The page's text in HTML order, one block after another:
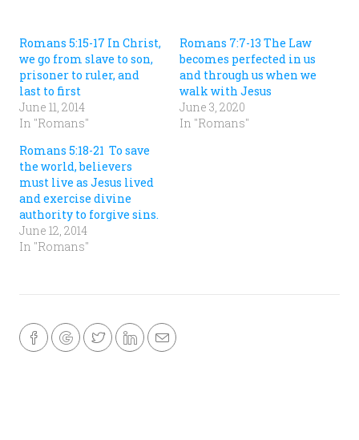
(
O
p
n
s
i
n
e
w
i
n
d
o
w
)
(
O
p
n
n
w
i
n
d
o
w
)
Romans 5:15-17 In Christ,
we go from slave to son,
prisoner to ruler, and
last to first
June 11, 2014
In "Romans"
Romans 7:7-13 The Law
becomes perfected in us
and through us when we
walk with Jesus
June 3, 2020
In "Romans"
Romans 5:18-21 To save
the world, believers
must live as Jesus lived
and exercise divine
authority to forgive sins.
June 12, 2014
In "Romans"